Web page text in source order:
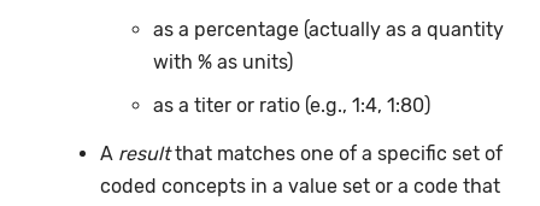
as a percentage (actually as a quantity
with % as units)
as a titer or ratio (e.g., 1:4, 1:80)
A resultthat matches one of a specific set of
coded concepts in a value set or a code that